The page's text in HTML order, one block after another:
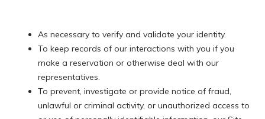
​​​​​​​As necessary to verify and validate your identity.
To keep records of our interactions with you if you
make a reservation or otherwise deal with our
representatives.
To prevent, investigate or provide notice of fraud,
unlawful or criminal activity, or unauthorized access to